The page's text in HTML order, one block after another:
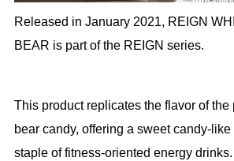
Released in January 2021, REIGN
BEAR is part of the REIGN series.
This product replicates the flavor of the
bear candy, offering a sweet candy-like
staple of fitness-oriented energy drinks.